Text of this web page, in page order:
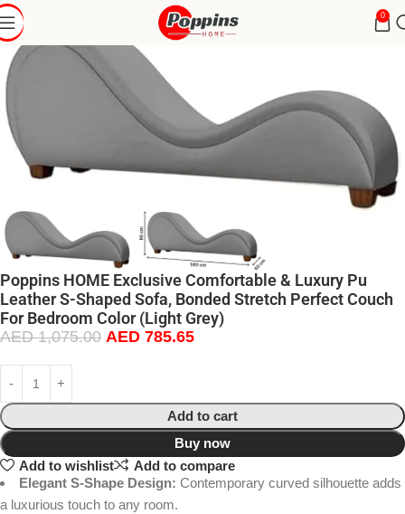
0
Poppins HOME Exclusive Comfortable & Luxury Pu
Leather S-Shaped Sofa, Bonded Stretch Perfect Couch
For Bedroom Color (Light Grey)
AED1,075.00 AED 785.65
Add to cart
Buy now
Add to wishlist
Add to compare
Elegant S-Shape Design: Contemporary curved silhouette adds
a luxurious touch to any room.